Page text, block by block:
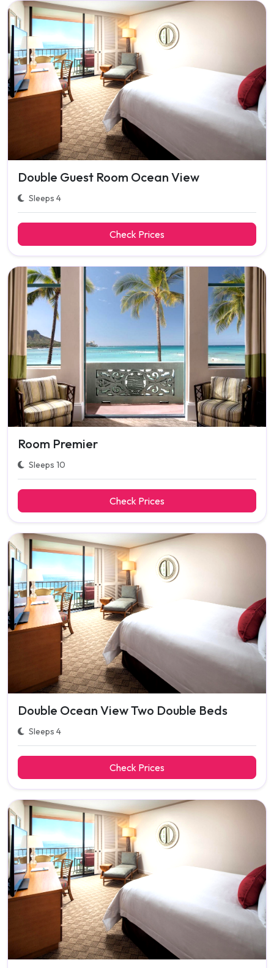
Double Guest Room Ocean View
Sleeps 4
Check Prices
Room Premier
Sleeps 10
Check Prices
Double Ocean View Two Double Beds
Sleeps 4
Check Prices